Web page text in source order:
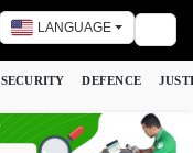
LANGUAGE
SECURITY DEFENCE